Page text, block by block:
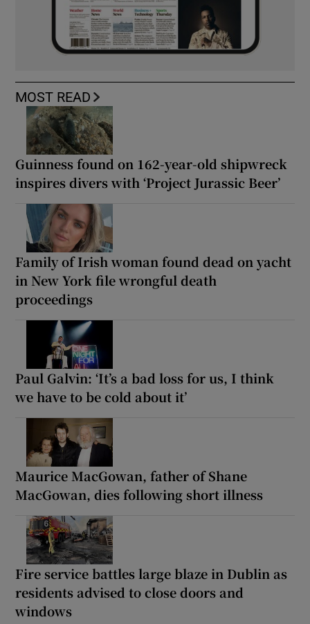
MOST READ
Guinness found on 162-year-old shipwreck
inspires divers with ‘Project Jurassic Beer’
Family of Irish woman found dead on yacht
in New York file wrongful death
proceedings
Paul Galvin: ‘It’s a bad loss for us, I think
we have to be cold about it’
Maurice MacGowan, father of Shane
MacGowan, dies following short illness
Fire service battles large blaze in Dublin as
residents advised to close doors and
windows